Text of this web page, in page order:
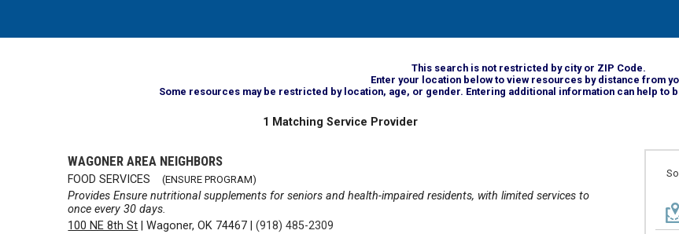
This search is not restricted by city or ZIP Code.
Enter your location below to view resources by distance from
Some resources may be restricted by location, age, or gender. Entering additional information can help
1 Matching Service Provider
WAGONER AREA NEIGHBORS
FOOD SERVICES (ENSURE PROGRAM)
Provides Ensure nutritional supplements for seniors and health-impaired residents, with limited services to
once every 30 days.
100 NE 8th St |Wagoner, OK 74467 |(918) 485-2309